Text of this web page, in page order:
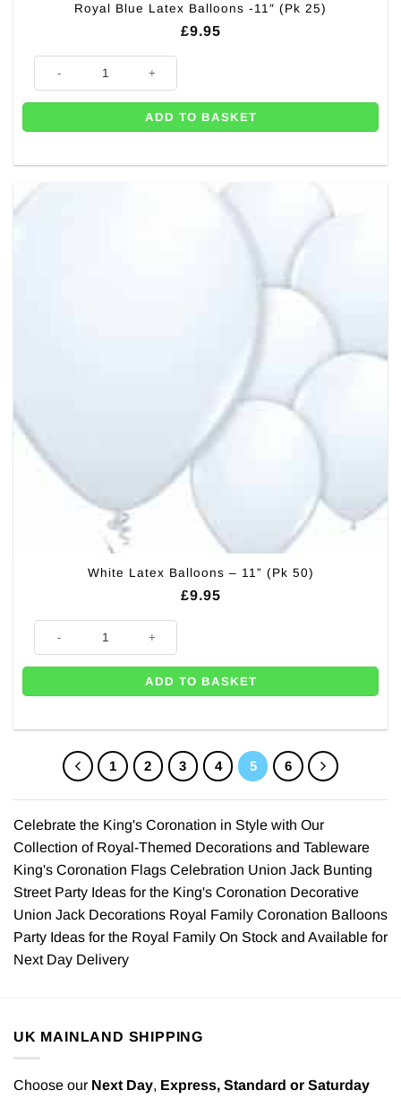
Royal Blue Latex Balloons -11″ (Pk 25)
£9.95
Royal Blue Latex Balloons -11" (Pk 25) quantity
ADD TO BASKET
White Latex Balloons – 11” (Pk 50)
£9.95
White Latex Balloons - 11'' (Pk 50) quantity
ADD TO BASKET
1 2 3 4 5 6
Celebrate the King's Coronation in Style with Our
Collection of Royal-Themed Decorations and Tableware
King's Coronation Flags Celebration Union Jack Bunting
Street Party Ideas for the King's Coronation Decorative
Union Jack Decorations Royal Family Coronation Balloons
Party Ideas for the Royal Family On Stock and Available for
Next Day Delivery
UK MAINLAND SHIPPING
Choose our Next Day, Express, Standard or Saturday